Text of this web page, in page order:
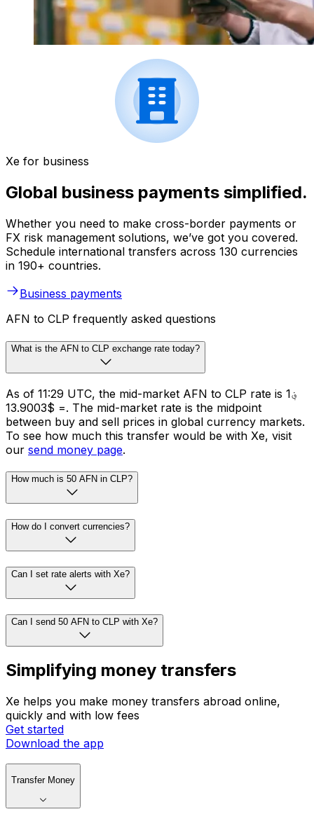
Xe for business
Global business payments simplified.
Whether you need to make cross-border payments or
FX risk management solutions, we’ve got you covered.
Schedule international transfers across 130 currencies
in 190+ countries.
Business payments
AFN to CLP frequently asked questions
What is the AFN to CLP exchange rate today?
As of 11:29 UTC, the mid-market AFN to CLP rate is ؋1
= $13.9003. The mid-market rate is the midpoint
between buy and sell prices in global currency markets.
To see how much this transfer would be with Xe, visit
our send money page.
How much is 50 AFN in CLP?
How do I convert currencies?
Can I set rate alerts with Xe?
Can I send 50 AFN to CLP with Xe?
Simplifying money transfers
Xe helps you make money transfers abroad online,
quickly and with low fees
Get started
Download the app
Transfer Money